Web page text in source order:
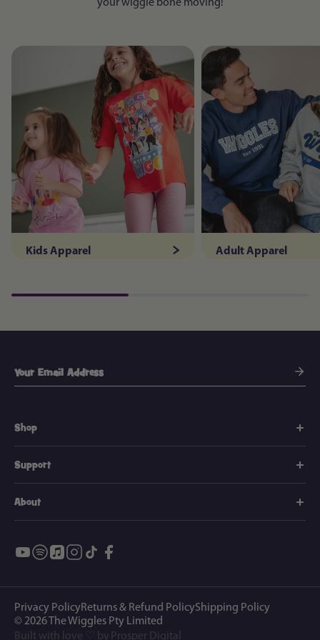
your wiggle bone moving!
Kids Apparel Adult Apparel
Shop
Support
About
Privacy PolicyReturns & Refund PolicyShipping Policy
© 2026 The Wiggles Pty Limited
Built with love ♡ by Prosper Digital